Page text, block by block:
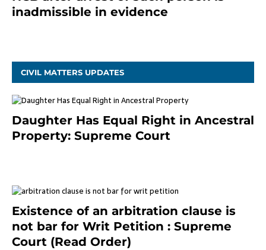
inadmissible in evidence
CIVIL MATTERS UPDATES
Daughter Has Equal Right in Ancestral
Property: Supreme Court
Existence of an arbitration clause is
not bar for Writ Petition : Supreme
Court (Read Order)